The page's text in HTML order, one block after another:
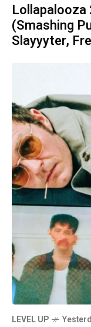
Lollapalooza
(Smashing
Slayyyter,
LEVEL UP